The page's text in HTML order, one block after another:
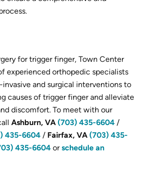
for trigger finger, Town Center
experienced orthopedic specialists
and surgical interventions to
causes of trigger finger and alleviate
discomfort. To meet with our
Ashburn, VA(703) 435-6604 /
435-6604 / Fairfax, VA(703) 435-
435-6604 orschedule an